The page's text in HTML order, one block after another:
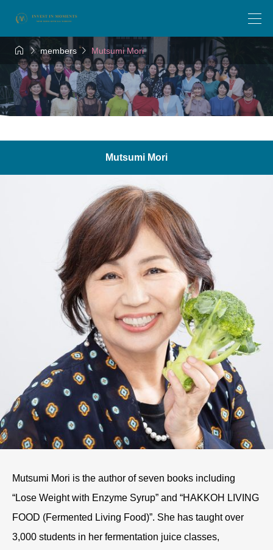
 members  Mutsumi Mori
Mutsumi Mori
Mutsumi Mori is the author of seven books including
“Lose Weight with Enzyme Syrup” and “HAKKOH LIVING
FOOD (Fermented Living Food)”. She has taught over
3,000 students in her fermentation juice classes,